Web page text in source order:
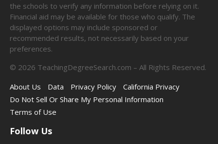
the schools to verify any information before relying on it.
Financial aid may be available for those who qualify. The
displayed options may include sponsored or
recommended results, not necessarily based on your
preferences.
© 2026 TeachingDegreeSearch.com – All Rights Reserved.
About Us
Data Privacy Policy
California Privacy
Do Not Sell Or Share My Personal Information
Terms of Use
Follow Us